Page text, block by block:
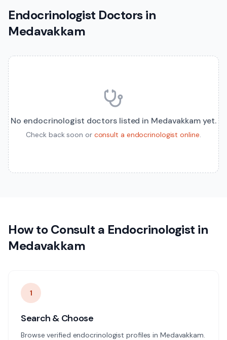
Endocrinologist Doctors in
Medavakkam
No endocrinologist doctors listed in Medavakkamyet.
Check back soon or consult a endocrinologist online.
How to Consult a Endocrinologist in
Medavakkam
1
Search & Choose
Browse verified endocrinologist profiles in Medavakkam.